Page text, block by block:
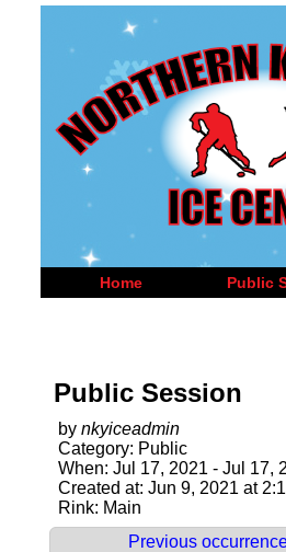
Home Public
Public Session
by nkyiceadmin
Category: Public
When: Jul 17, 2021 - Jul 17,
Created at: Jun 9, 2021 at
Rink: Main
Previous